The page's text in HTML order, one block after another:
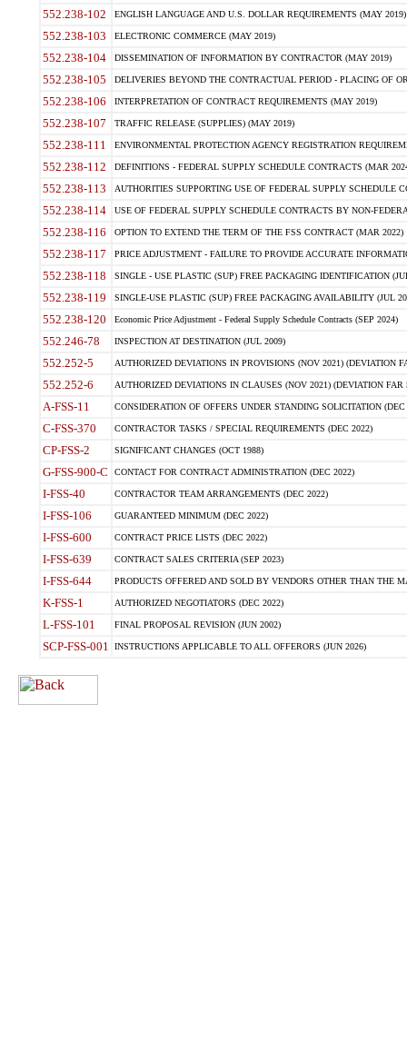
552.238-102 ENGLISH LANGUAGE AND U.S. DOLLAR REQUIREMENTS (MAY 2019)
552.238-103 ELECTRONIC COMMERCE (MAY 2019)
552.238-104 DISSEMINATION OF INFORMATION BY CONTRACTOR (MAY 2019)
552.238-105 DELIVERIES BEYOND THE CONTRACTUAL PERIOD - PLACING OF
552.238-106 INTERPRETATION OF CONTRACT REQUIREMENTS (MAY 2019)
552.238-107 TRAFFIC RELEASE (SUPPLIES) (MAY 2019)
552.238-111 ENVIRONMENTAL PROTECTION AGENCY REGISTRATION
552.238-112 DEFINITIONS - FEDERAL SUPPLY SCHEDULE CONTRACTS (MAR
552.238-113 AUTHORITIES SUPPORTING USE OF FEDERAL SUPPLY SCHEDULE
552.238-114 USE OF FEDERAL SUPPLY SCHEDULE CONTRACTS BY NON-
552.238-116 OPTION TO EXTEND THE TERM OF THE FSS CONTRACT (MAR 2022)
552.238-117 PRICE ADJUSTMENT - FAILURE TO PROVIDE ACCURATE
552.238-118 SINGLE - USE PLASTIC (SUP) FREE PACKAGING IDENTIFICATION
552.238-119 SINGLE-USE PLASTIC (SUP) FREE PACKAGING AVAILABILITY (JUL
552.238-120 Economic Price Adjustment - Federal Supply Schedule Contracts (SEP 2024)
552.246-78 INSPECTION AT DESTINATION (JUL 2009)
552.252-5 AUTHORIZED DEVIATIONS IN PROVISIONS (NOV 2021) (DEVIATION
552.252-6 AUTHORIZED DEVIATIONS IN CLAUSES (NOV 2021) (DEVIATION FAR
A-FSS-11 CONSIDERATION OF OFFERS UNDER STANDING SOLICITATION (DEC
C-FSS-370 CONTRACTOR TASKS / SPECIAL REQUIREMENTS (DEC 2022)
CP-FSS-2 SIGNIFICANT CHANGES (OCT 1988)
G-FSS-900-C CONTACT FOR CONTRACT ADMINISTRATION (DEC 2022)
I-FSS-40 CONTRACTOR TEAM ARRANGEMENTS (DEC 2022)
I-FSS-106 GUARANTEED MINIMUM (DEC 2022)
I-FSS-600 CONTRACT PRICE LISTS (DEC 2022)
I-FSS-639 CONTRACT SALES CRITERIA (SEP 2023)
I-FSS-644 PRODUCTS OFFERED AND SOLD BY VENDORS OTHER THAN THE
K-FSS-1 AUTHORIZED NEGOTIATORS (DEC 2022)
L-FSS-101 FINAL PROPOSAL REVISION (JUN 2002)
SCP-FSS-001 INSTRUCTIONS APPLICABLE TO ALL OFFERORS (JUN 2026)